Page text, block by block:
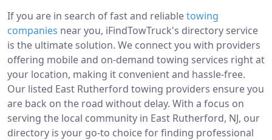
If you are in search of fast and reliabletowing
companies near you, iFindTowTruck's directory service
is the ultimate solution. We connect you with providers
offering mobile and on-demand towing services right at
your location, making it convenient and hassle-free.
Our listed East Rutherford towing providers ensure you
are back on the road without delay. With a focus on
serving the local community in East Rutherford, NJ, our
directory is your go-to choice for finding professional